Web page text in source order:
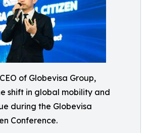
of Globevisa Group,
shift in global mobility and
during the Globevisa
Conference.